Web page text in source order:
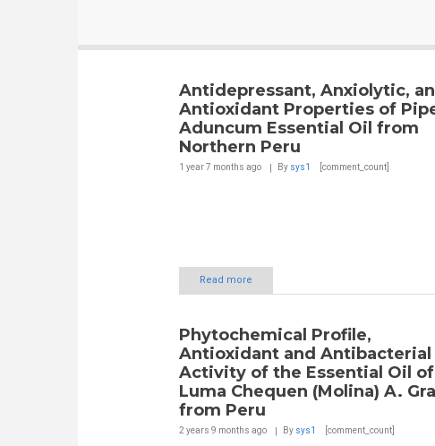
Antidepressant, Anxiolytic,
Antioxidant Properties of
Aduncum Essential Oil from
Northern Peru
1 year 7 months ago By sys1 [comment_count]
Read more
Phytochemical Profile,
Antioxidant and Antibacterial
Activity of the Essential Oil of
Luma Chequen (Molina) A.
from Peru
2 years 9 months ago By sys1 [comment_count]